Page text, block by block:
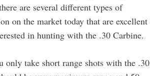
are several different types of
on the market today that are excellent
in hunting with the .30 Carbine.
only take short range shots with the .30